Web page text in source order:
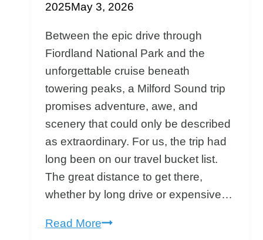
2025May 3, 2026
Between the epic drive through
Fiordland National Park and the
unforgettable cruise beneath
towering peaks, a Milford Sound trip
promises adventure, awe, and
scenery that could only be described
as extraordinary. For us, the trip had
long been on our travel bucket list.
The great distance to get there,
whether by long drive or expensive…
Read MoreMilford